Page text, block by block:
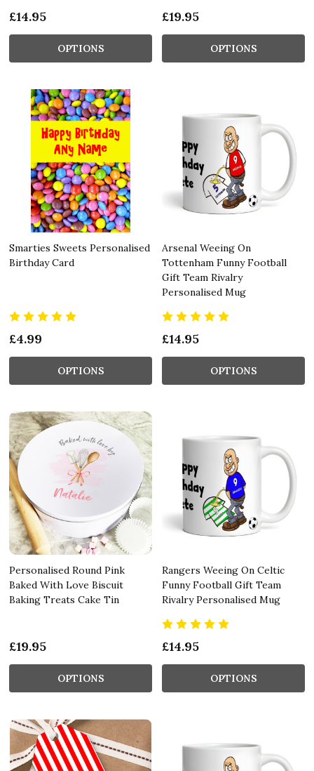
£14.95
OPTIONS
£19.95
OPTIONS
Smarties Sweets Personalised
Birthday Card
£4.99
OPTIONS
Arsenal Weeing On
Tottenham Funny Football
Gift Team Rivalry
Personalised Mug
£14.95
OPTIONS
Personalised Round Pink
Baked With Love Biscuit
Baking Treats Cake Tin
£19.95
OPTIONS
Rangers Weeing On Celtic
Funny Football Gift Team
Rivalry Personalised Mug
£14.95
OPTIONS